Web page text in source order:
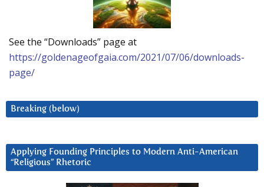
See the “Downloads” page at
https://goldenageofgaia.com/2021/07/06/downloads-
page/
Breaking (below)
Applying Founding Principles to Modern Anti-American
“Religious” Rhetoric